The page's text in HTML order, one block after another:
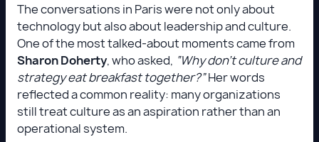
The conversations in Paris were not only about
technology but also about leadership and culture.
One of the most talked-about moments came from
Sharon Doherty, who asked, “Why don’t culture and
strategy eat breakfast together?”Her words
reflected a common reality: many organizations
still treat culture as an aspiration rather than an
operational system.